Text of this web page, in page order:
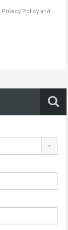
Privacy Policy and